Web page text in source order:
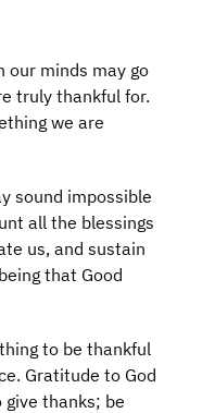
our minds may go
truly thankful for.
we are
sound impossible
all the blessings
us, and sustain
that Good
to be thankful
Gratitude to God
thanks; be